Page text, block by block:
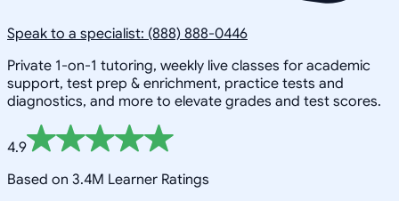
Speak to a specialist: (888) 888-0446
Private 1-on-1 tutoring, weekly live classes for academic
support, test prep & enrichment, practice tests and
diagnostics, and more to elevate grades and test scores.
4.9
Based on 3.4M Learner Ratings